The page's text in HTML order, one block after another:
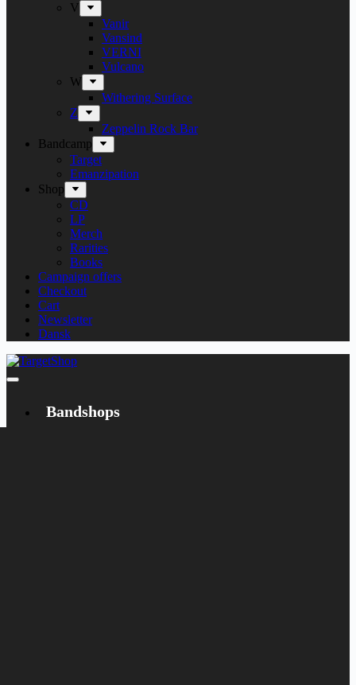
V
Vanir
Vansind
VERNI
Vulcano
W
Withering Surface
Z
Zeppelin Rock Bar
Bandcamp
Target
Emanzipation
Shop
CD
LP
Merch
Rarities
Books
Campaign offers
Checkout
Cart
Newsletter
Dansk
Bandshops